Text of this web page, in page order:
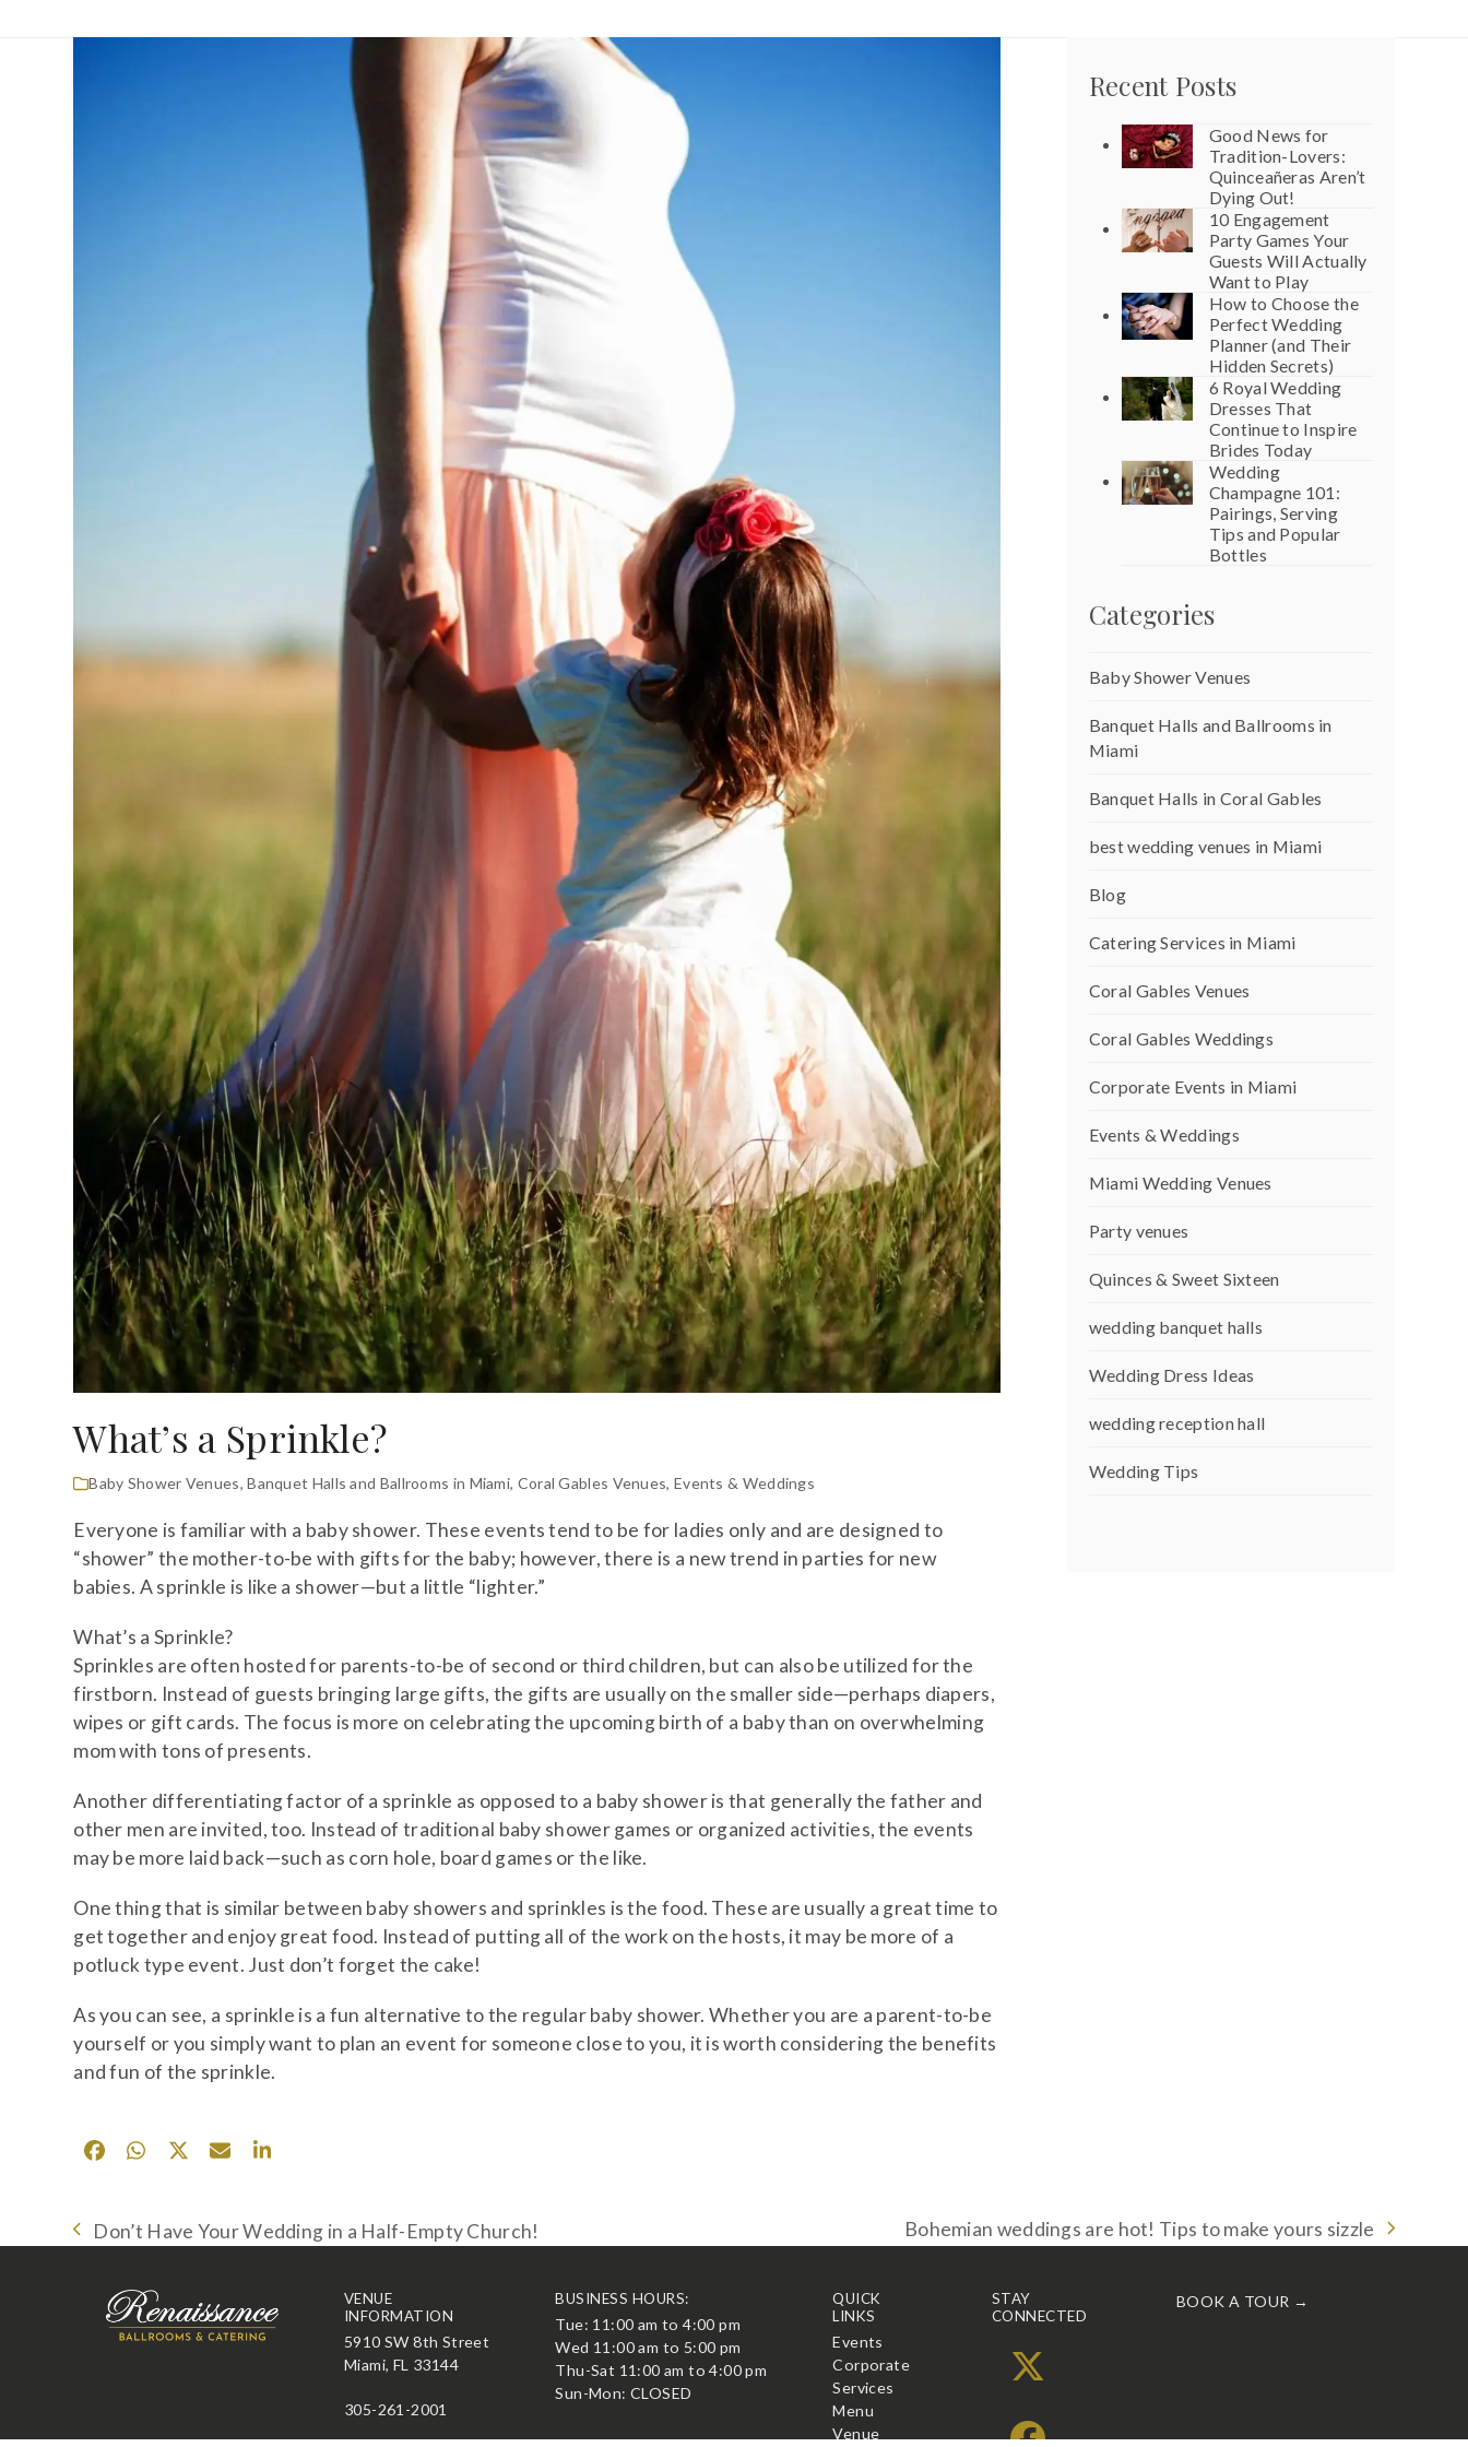
What’s a Sprinkle?
Baby Shower Venues,Banquet Halls and Ballrooms in Miami, Coral Gables Venues, Events & Weddings
Everyone is familiar with a baby shower. These events tend to be for ladies only and are designed to
“shower” the mother-to-be with gifts for the baby; however, there is a new trend in parties for new
babies. A sprinkle is like a shower—but a little “lighter.”
What’s a Sprinkle?
Sprinkles are often hosted for parents-to-be of second or third children, but can also be utilized for the
firstborn. Instead of guests bringing large gifts, the gifts are usually on the smaller side—perhaps diapers,
wipes or gift cards. The focus is more on celebrating the upcoming birth of a baby than on overwhelming
mom with tons of presents.
Another differentiating factor of a sprinkle as opposed to a baby shower is that generally the father and
other men are invited, too. Instead of traditional baby shower games or organized activities, the events
may be more laid back—such as corn hole, board games or the like.
One thing that is similar between baby showers and sprinkles is the food. These are usually a great time to
get together and enjoy great food. Instead of putting all of the work on the hosts, it may be more of a
potluck type event. Just don’t forget the cake!
As you can see, a sprinkle is a fun alternative to the regular baby shower. Whether you are a parent-to-be
yourself or you simply want to plan an event for someone close to you, it is worth considering the benefits
and fun of the sprinkle.
Recent Posts
Good News for
Tradition-Lovers:
Quinceañeras Aren’t
Dying Out!
10 Engagement
Party Games Your
Guests Will Actually
Want to Play
How to Choose the
Perfect Wedding
Planner (and Their
Hidden Secrets)
6 Royal Wedding
Dresses That
Continue to Inspire
Brides Today
Wedding
Champagne 101:
Pairings, Serving
Tips and Popular
Bottles
Categories
Baby Shower Venues
Banquet Halls and Ballrooms in
Miami
Banquet Halls in Coral Gables
best wedding venues in Miami
Blog
Catering Services in Miami
Coral Gables Venues
Coral Gables Weddings
Corporate Events in Miami
Events & Weddings
Miami Wedding Venues
Party venues
Quinces & Sweet Sixteen
wedding banquet halls
Wedding Dress Ideas
wedding reception hall
Wedding Tips
previous
Don’t Have Your Wedding in a Half-Empty Church!
next
Bohemian weddings are hot! Tips to make yours sizzle
VENUE
INFORMATION
5910 SW 8th Street
Miami, FL 33144
305-261-2001
BUSINESS HOURS:
Tue: 11:00 am to 4:00 pm
Wed 11:00 am to 5:00 pm
Thu-Sat 11:00 am to 4:00 pm
Sun-Mon: CLOSED
QUICK
LINKS
Events
Corporate
Services
Menu
Venue
STAY
CONNECTED
X
BOOK A TOUR →